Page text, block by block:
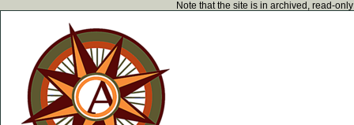
Note that the site is in archived, read-